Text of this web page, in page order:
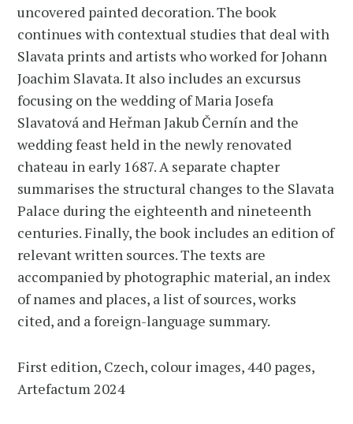
uncovered painted decoration. The book
continues with contextual studies that deal with
Slavata prints and artists who worked for Johann
Joachim Slavata. It also includes an excursus
focusing on the wedding of Maria Josefa
Slavatová and Heřman Jakub Černín and the
wedding feast held in the newly renovated
chateau in early 1687. A separate chapter
summarises the structural changes to the Slavata
Palace during the eighteenth and nineteenth
centuries. Finally, the book includes an edition of
relevant written sources. The texts are
accompanied by photographic material, an index
of names and places, a list of sources, works
cited, and a foreign-language summary.
First edition, Czech, colour images, 440 pages,
Artefactum 2024